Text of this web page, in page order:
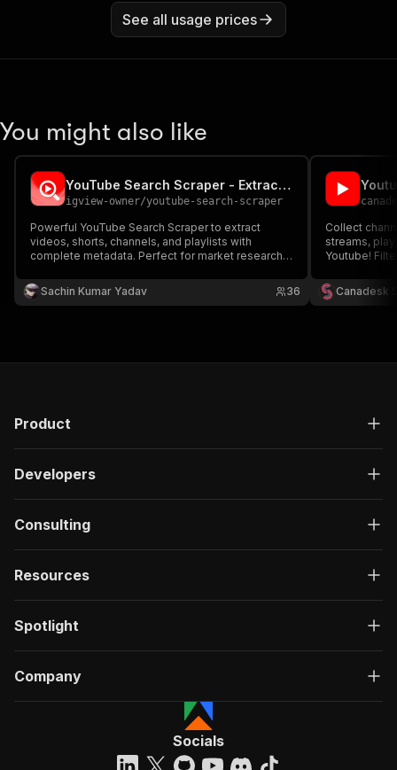
See all usage prices
You might also like
YouTube Search Scraper - Extract Videos, Shorts, Channels
igview-owner/youtube-search-scraper
Powerful YouTube Search Scraper to extract
videos, shorts, channels, and playlists with
complete metadata. Perfect for market research,
Sachin Kumar Yadav
36
Collect
streams,
Youtube!
Canadesk
Product
Developers
Consulting
Resources
Spotlight
Company
Socials